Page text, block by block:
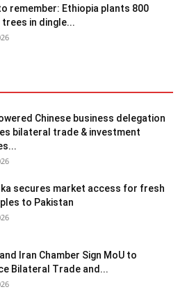
remember: Ethiopia plants 800
trees in dingle...
Chinese business delegation
bilateral trade & investment
secures market access for fresh
to Pakistan
and Iran Chamber Sign MoU to
Bilateral Trade and...